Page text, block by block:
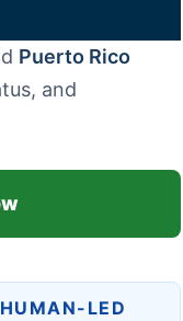
Puerto Rico
and
LED